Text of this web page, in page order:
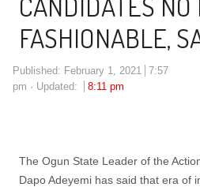
FASHIONABLE,
Published: February 1, 2021 7:57
pm
Updated: 8:11 pm
The Ogun State Leader of the
Dapo Adeyemi has said that era of